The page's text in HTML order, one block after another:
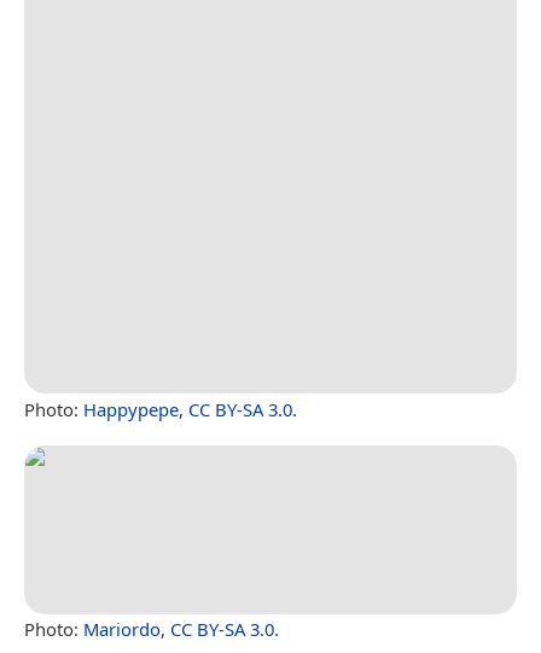
Photo: Happypepe, CC BY-SA 3.0.
Photo: Mariordo, CC BY-SA 3.0.